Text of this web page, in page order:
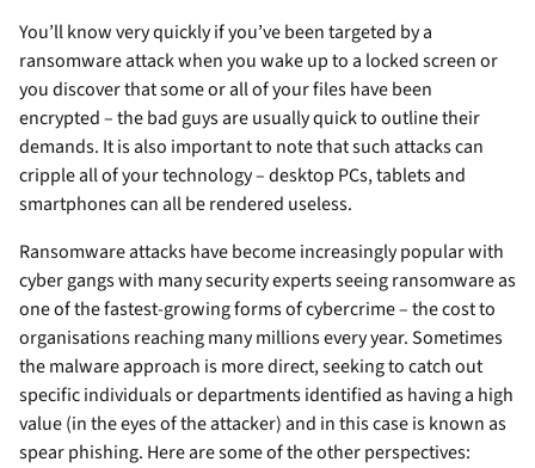
You’ll know very quickly if you’ve been targeted by a
ransomware attack when you wake up to a locked screen or
you discover that some or all of your files have been
encrypted – the bad guys are usually quick to outline their
demands. It is also important to note that such attacks can
cripple all of your technology – desktop PCs, tablets and
smartphones can all be rendered useless.
Ransomware attacks have become increasingly popular with
cyber gangs with many security experts seeing ransomware as
one of the fastest-growing forms of cybercrime – the cost to
organisations reaching many millions every year. Sometimes
the malware approach is more direct, seeking to catch out
specific individuals or departments identified as having a high
value (in the eyes of the attacker) and in this case is known as
spear phishing. Here are some of the other perspectives: